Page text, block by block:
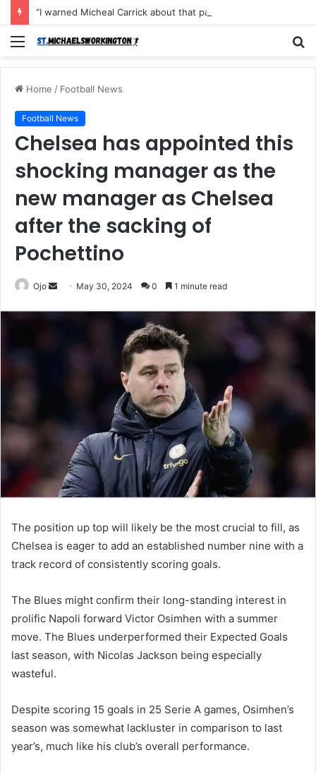
Menu
Home / Football News
Football News
Chelsea has appointed this
shocking manager as the
new manager as Chelsea
after the sacking of
Pochettino
Ojo
Send May 30, 2024 0 1 minute read
The position up top will likely be the most crucial to fill, as
Chelsea is eager to add an established number nine with a
track record of consistently scoring goals.
The Blues might confirm their long-standing interest in
prolific Napoli forward Victor Osimhen with a summer
move. The Blues underperformed their Expected Goals
last season, with Nicolas Jackson being especially
wasteful.
Despite scoring 15 goals in 25 Serie A games, Osimhen’s
season was somewhat lackluster in comparison to last
year’s, much like his club’s overall performance.